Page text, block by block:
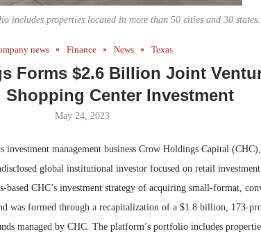
includes properties located in more than 50 cities and 30 states.
news Finance News Texas
Forms $2.6 Billion Joint
Shopping Center Investment
May 24, 2023
management business Crow Holdings Capital (CHC),
global institutional investor focused on retail
CHC’s investment strategy of acquiring small-format,
was formed through a recapitalization of a $1.8 billion, 173-
managed by CHC. The platform’s portfolio includes